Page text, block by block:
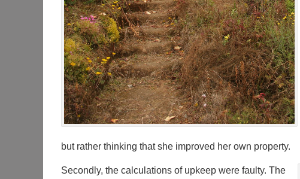
but rather thinking that she improved her own property.
Secondly, the calculations of upkeep were faulty. The